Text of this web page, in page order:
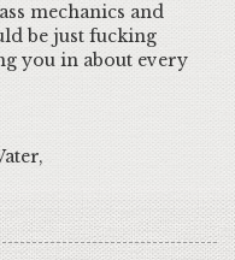
mechanics and
be just fucking
you in about every